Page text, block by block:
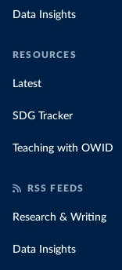
Data Insights
RESOURCES
Latest
SDG Tracker
Teaching with OWID
RSS FEEDS
Research & Writing
Data Insights